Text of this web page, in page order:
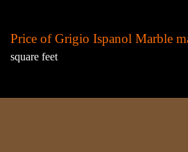
Price of Grigio Ispanol Marble
square feet